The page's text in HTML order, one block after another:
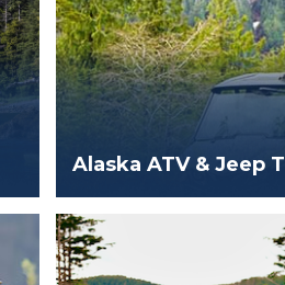
Alaska ATV & Jeep